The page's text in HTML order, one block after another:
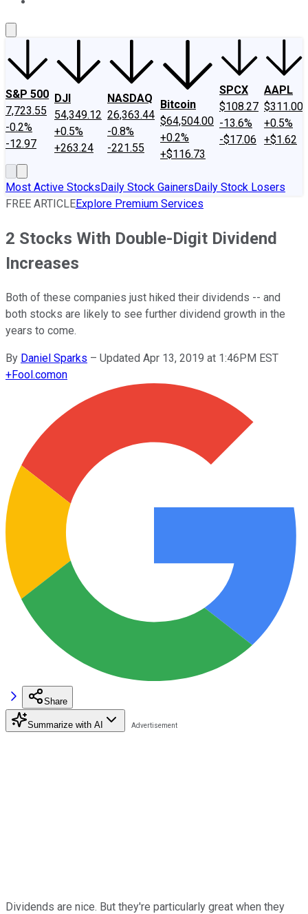
S&P 500
7,723.55
-0.2%
-12.97
DJI
54,349.12
+0.5%
+263.24
NASDAQ
26,363.44
-0.8%
-221.55
Bitcoin
$64,504.00
+0.2%
+$116.73
SPCX
$108.27
-13.6%
-$17.06
AAPL
$311.00
+0.5%
+$1.62
Most Active StocksDaily Stock GainersDaily Stock Losers
FREE ARTICLEExplore Premium Services
2 Stocks With Double-Digit Dividend
Increases
Both of these companies just hiked their dividends -- and
both stocks are likely to see further dividend growth in the
years to come.
By Daniel Sparks – Updated Apr 13, 2019 at 1:46PM EST
+Fool.comon
Share
Summarize with AI
Dividends are nice. But they're particularly great when they